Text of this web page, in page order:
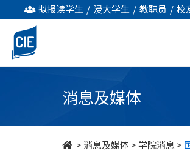
国
际
学
拟报读学生 / 浸大学生 / 教职员 / 校
消息及媒体
>消息及媒体 >学院消息 >